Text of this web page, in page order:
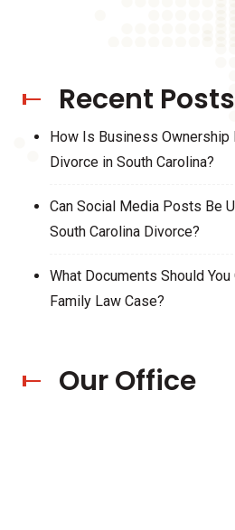
Recent Posts
How Is Business Ownership
Divorce in South Carolina?
Can Social Media Posts Be
South Carolina Divorce?
What Documents Should
Family Law Case?
Our Office